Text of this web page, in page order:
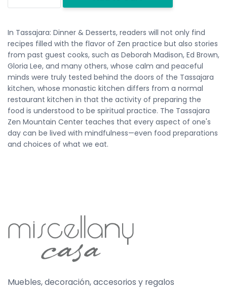
In Tassajara: Dinner & Desserts, readers will not only find
recipes filled with the flavor of Zen practice but also stories
from past guest cooks, such as Deborah Madison, Ed Brown,
Gloria Lee, and many others, whose calm and peaceful
minds were truly tested behind the doors of the Tassajara
kitchen, whose monastic kitchen differs from a normal
restaurant kitchen in that the activity of preparing the
food is understood to be spiritual practice. The Tassajara
Zen Mountain Center teaches that every aspect of one's
day can be lived with mindfulness—even food preparations
and choices of what we eat.
Muebles, decoración, accesorios y regalos